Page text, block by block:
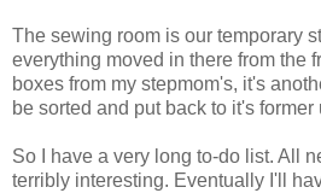
The sewing room is our temporary
everything moved in there from the
boxes from my stepmom's, it's
be sorted and put back to it's former
So I have a very long to-do list. All
terribly interesting. Eventually I'll